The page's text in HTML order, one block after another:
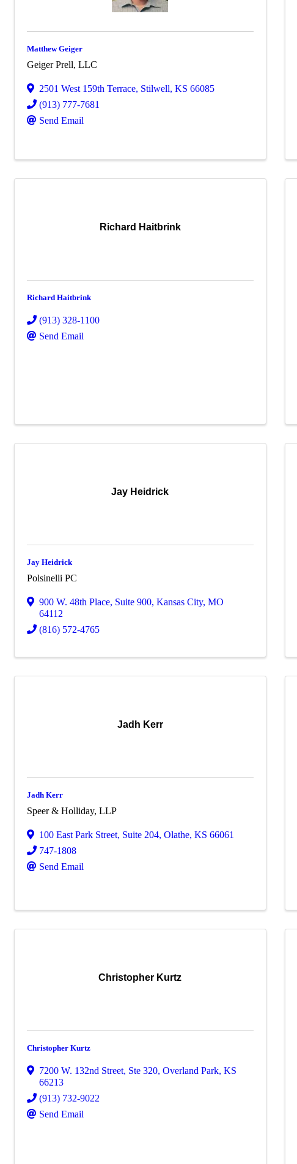
Matthew Geiger
Geiger Prell, LLC
2501 West 159th Terrace, Stilwell, KS 66085
(913) 777-7681
Send Email
Richard Haitbrink
Richard Haitbrink
(913) 328-1100
Send Email
Jay Heidrick
Jay Heidrick
Polsinelli PC
900 W. 48th Place, Suite 900, Kansas City, MO
64112
(816) 572-4765
Jadh Kerr
Jadh Kerr
Speer & Holliday, LLP
100 East Park Street, Suite 204, Olathe, KS 66061
747-1808
Send Email
Christopher Kurtz
Christopher Kurtz
7200 W. 132nd Street, Ste 320, Overland Park, KS
66213
(913) 732-9022
Send Email